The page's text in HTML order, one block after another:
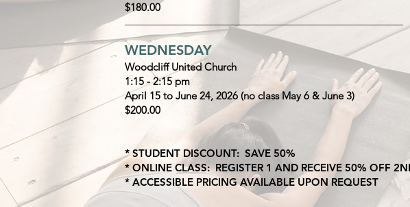
$180.00
__________________________________________________________
WEDNESDAY
Woodcliff United Church
1:15 - 2:15 pm
April 15 to June 24, 2026 (no class May 6 & June 3)
$200.00
*STUDENT DISCOUNT: SAVE 50%
* ONLINE CLASS: REGISTER 1 AND RECEIVE 50% OFF
* ACCESSIBLE PRICING AVAILABLE UPON REQUEST